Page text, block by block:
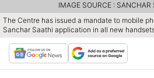
The Centre has issued a mandate to mobile
Sanchar Saathi application in all new
IMAGE SOURCE : SANCHAR